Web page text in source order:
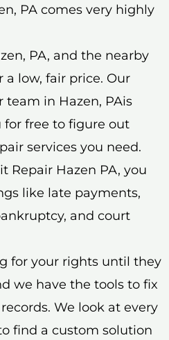
PA comes very highly
PA, and the nearby
low, fair price. Our
in Hazen, PAis
free to figure out
services you need.
Repair Hazen PA, you
like late payments,
and court
for your rights until they
we have the tools to fix
We look at every
find a custom solution